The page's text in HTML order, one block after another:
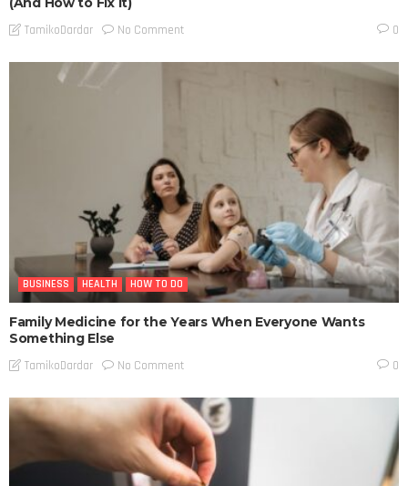
TamikoDardar No Comment 0
BUSINESS HEALTH HOW TO DO
Family Medicine for the Years When Everyone Wants
Something Else
TamikoDardar No Comment 0